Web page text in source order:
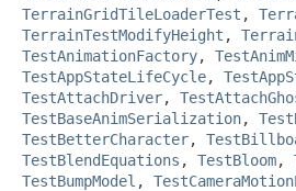
TerrainGridTileLoaderTest ,
TerrainTestModifyHeight ,
TestAnimationFactory,
TestAppStateLifeCycle,
TestAttachDriver,
TestBaseAnimSerialization,
TestBetterCharacter,
TestBlendEquations , TestBloom,
TestBumpModel ,